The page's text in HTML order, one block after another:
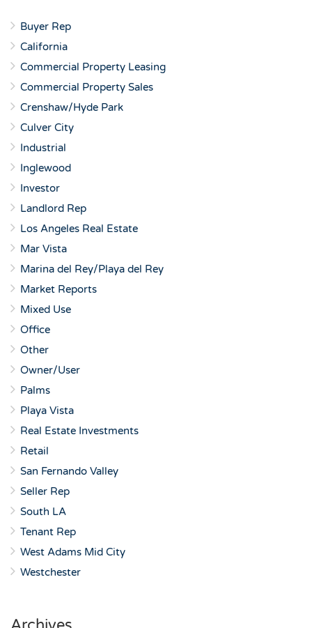
Buyer Rep
California
Commercial Property Leasing
Commercial Property Sales
Crenshaw/Hyde Park
Culver City
Industrial
Inglewood
Investor
Landlord Rep
Los Angeles Real Estate
Mar Vista
Marina del Rey/Playa del Rey
Market Reports
Mixed Use
Office
Other
Owner/User
Palms
Playa Vista
Real Estate Investments
Retail
San Fernando Valley
Seller Rep
South LA
Tenant Rep
West Adams Mid City
Westchester